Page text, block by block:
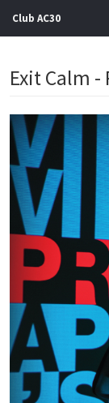
Club AC30
Artists
Gigs
Contact
Exit Calm -